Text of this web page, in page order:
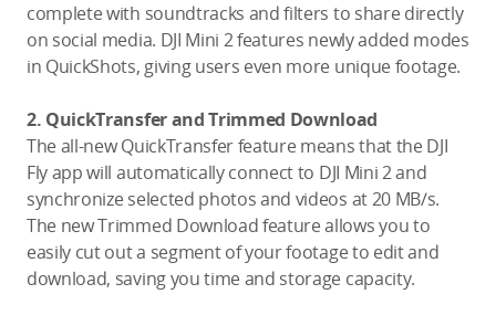
complete with soundtracks and filters to share directly
on social media. DJI Mini 2 features newly added modes
in QuickShots, giving users even more unique footage.
2. QuickTransfer and Trimmed Download
The all-new QuickTransfer feature means that the DJI
Fly app will automatically connect to DJI Mini 2 and
synchronize selected photos and videos at 20 MB/s.
The new Trimmed Download feature allows you to
easily cut out a segment of your footage to edit and
download, saving you time and storage capacity.